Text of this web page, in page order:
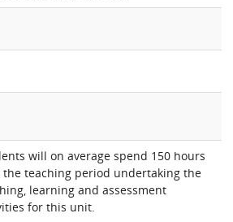
will on average spend 150 hours
the teaching period undertaking the
learning and assessment
for this unit.